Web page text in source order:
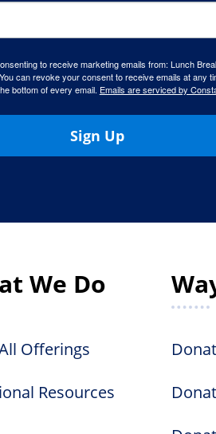
to receive marketing emails from: Lunch
can revoke your consent to receive emails at any
bottom of every email. Emails are serviced by
Sign Up
We Do
Offerings
Resources